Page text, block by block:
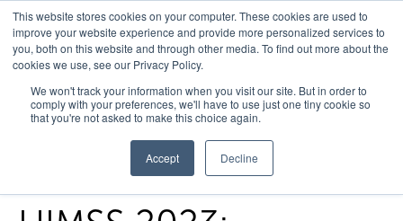
This website stores cookies on your computer. These cookies are used to
improve your website experience and provide more personalized services to
you, both on this website and through other media. To find out more about the
cookies we use, see our Privacy Policy.
We won't track your information when you visit our site. But in order to
comply with your preferences, we'll have to use just one tiny cookie so
that you're not asked to make this choice again.
Accept Decline
Home/FedHealth Forward/Himss 2023 White Paper
Technical Innovations Change Behavioral Health And Suicide
Prevention Paradigm